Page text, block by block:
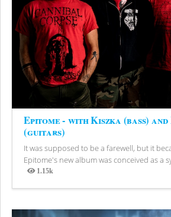
Epitome - with Kiszka (bass)
(guitars)
It was supposed to be a farewell, but it
Epitome's new album was conceived as a
1.15k
Views